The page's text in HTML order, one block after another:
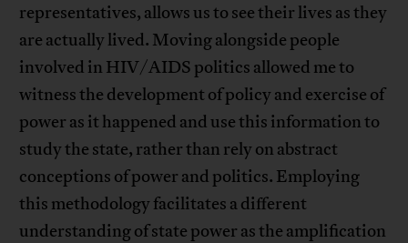
representatives, allows us to see their lives as they
are actually lived. Moving alongside people
involved in HIV/AIDS politics allowed me to
witness the development of policy and exercise of
power as it happened and use this information to
study the state, rather than rely on abstract
conceptions of power and politics. Employing
this methodology facilitates a different
understanding of state power as the amplification